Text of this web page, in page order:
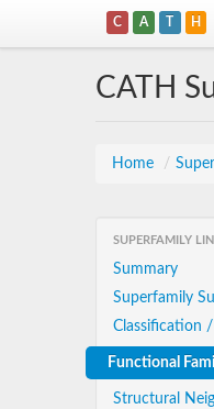
C A T H
CATH
Home /
SUPERFAMILY
Summary
Superfamily
Classification
Functional
Structural